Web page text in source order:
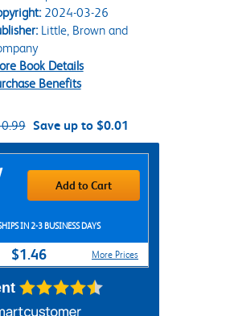
2024-03-26
Little, Brown and
Book Details
Benefits
Save up to $0.01
Add to Cart
IN 2-3 BUSINESS DAYS
$1.46 More Prices